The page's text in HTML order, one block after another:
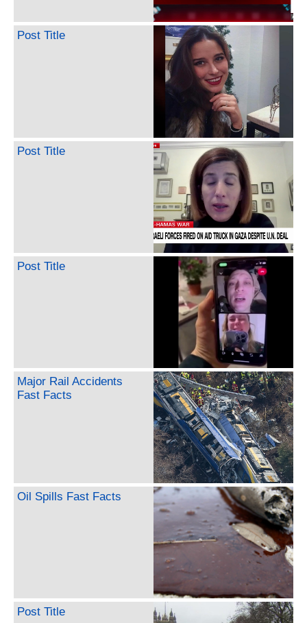
Post Title
Post Title
Post Title
Major Rail Accidents
Fast Facts
Oil Spills Fast Facts
Post Title